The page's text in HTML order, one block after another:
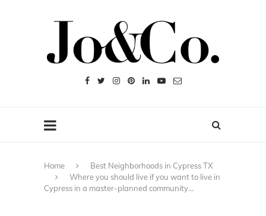
Home
Best Neighborhoods in Cypress TX
Where you should live if you want to live in
Cypress in a master-planned community…